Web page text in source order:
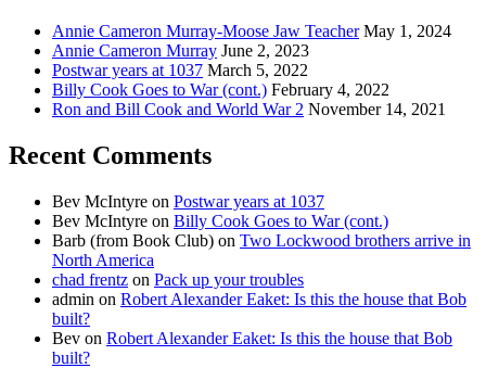
Annie Cameron Murray-Moose Jaw Teacher May 1, 2024
Annie Cameron Murray June 2, 2023
Postwar years at 1037 March 5, 2022
Billy Cook Goes to War (cont.) February 4, 2022
Ron and Bill Cook and World War 2 November 14, 2021
Recent Comments
Bev McIntyre on Postwar years at 1037
Bev McIntyre on Billy Cook Goes to War (cont.)
Barb (from Book Club) on Two Lockwood brothers arrive in
North America
chad frentz on Pack up your troubles
admin on Robert Alexander Eaket: Is this the house that Bob
built?
Bev on Robert Alexander Eaket: Is this the house that Bob
built?